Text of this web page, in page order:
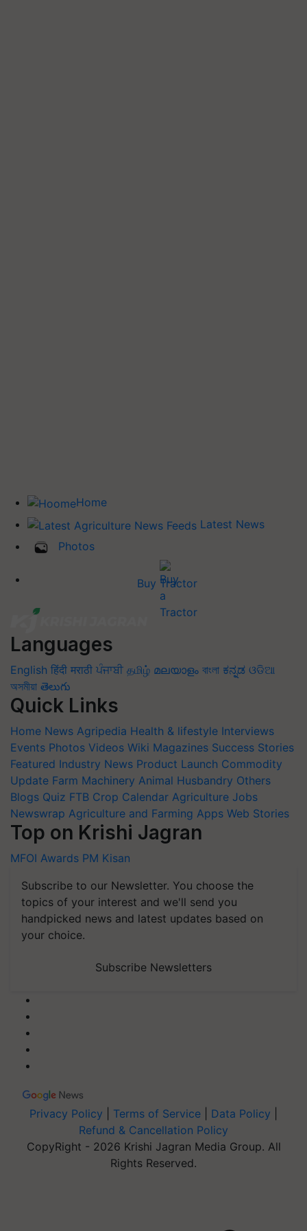
Home
Latest News
Photos
Buy Tractor
Languages
English हिंदी मराठी ਪੰਜਾਬੀ தமிழ் മലയാളം বাংলা ಕನ್ನಡ ଓଡିଆ
অসমীয়া తెలుగు
Quick Links
Home News Agripedia Health & lifestyle Interviews
Events Photos Videos Wiki Magazines Success Stories
Featured Industry News Product Launch Commodity
Update Farm Machinery Animal Husbandry Others
Blogs Quiz FTB Crop Calendar Agriculture Jobs
Newswrap Agriculture and Farming Apps Web Stories
Top on Krishi Jagran
MFOI Awards PM Kisan
Subscribe to our Newsletter. You choose the
topics of your interest and we'll send you
handpicked news and latest updates based on
your choice.
Subscribe Newsletters
Privacy Policy Terms of Service Data Policy
Refund & Cancellation Policy
CopyRight - 2026 Krishi Jagran Media Group. All
Rights Reserved.